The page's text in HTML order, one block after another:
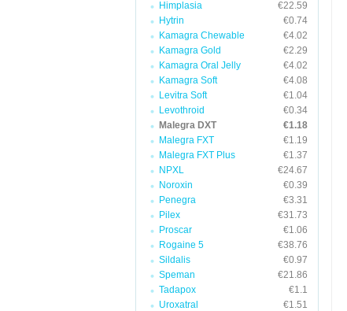
Himplasia
€22.59
Hytrin
€0.74
Kamagra Chewable
€4.02
Kamagra Gold
€2.29
Kamagra Oral Jelly
€4.02
Kamagra Soft
€4.08
Levitra Soft
€1.04
Levothroid
€0.34
Malegra DXT
€1.18
Malegra FXT
€1.19
Malegra FXT Plus
€1.37
NPXL
€24.67
Noroxin
€0.39
Penegra
€3.31
Pilex
€31.73
Proscar
€1.06
Rogaine 5
€38.76
Sildalis
€0.97
Speman
€21.86
Tadapox
€1.1
Uroxatral
€1.51